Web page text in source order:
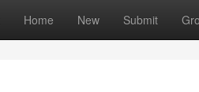
Home New Submit